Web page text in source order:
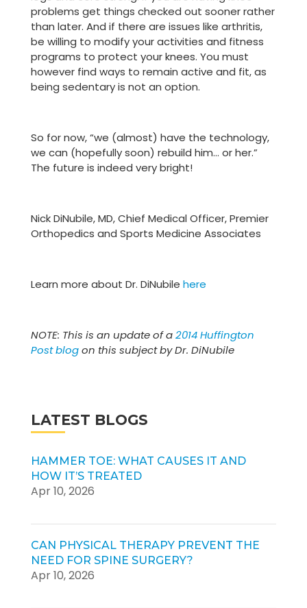
LATEST BLOGS
HAMMER TOE: WHAT CAUSES IT AND
HOW IT’S TREATED
Apr 10, 2026
CAN PHYSICAL THERAPY PREVENT THE
NEED FOR SPINE SURGERY?
Apr 10, 2026
problems get things checked out sooner rather
than later. And if there are issues like arthritis,
be willing to modify your activities and fitness
programs to protect your knees. You must
however find ways to remain active and fit, as
being sedentary is not an option.
So for now, “we (almost) have the technology,
we can (hopefully soon) rebuild him… or her.”
The future is indeed very bright!
Nick DiNubile, MD, Chief Medical Officer, Premier
Orthopedics and Sports Medicine Associates
Learn more about Dr. DiNubile here
NOTE: This is an update of a2014 Huffington
Post blogon this subject by Dr. DiNubile